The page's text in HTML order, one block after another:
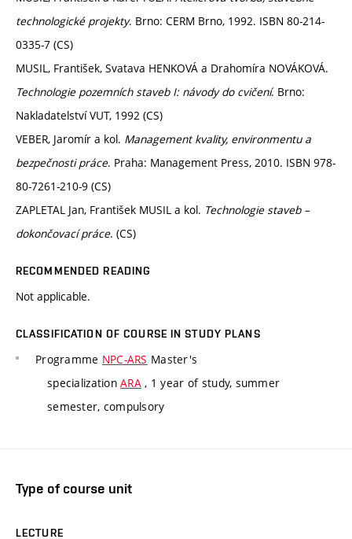
technologické projekty. Brno: CERM Brno, 1992. ISBN 80-214-
0335-7 (CS)
MUSIL, František, Svatava HENKOVÁ a Drahomíra NOVÁKOVÁ.
Technologie pozemních staveb I: návody do cvičení. Brno:
Nakladatelství VUT, 1992 (CS)
VEBER, Jaromír a kol. Management kvality, environmentu a
bezpečnosti práce. Praha: Management Press, 2010. ISBN 978-
80-7261-210-9 (CS)
ZAPLETAL Jan, František MUSIL a kol. Technologie staveb –
dokončovací práce. (CS)
RECOMMENDED READING
Not applicable.
CLASSIFICATION OF COURSE IN STUDY PLANS
Programme NPC-ARS Master's
specializationARA , 1 year of study, summer
semester, compulsory
Type of course unit
LECTURE